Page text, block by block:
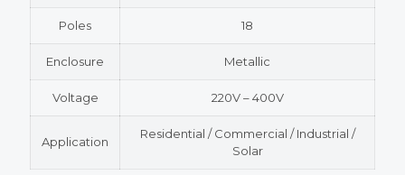
Poles 18
Enclosure Metallic
Voltage 220V – 400V
Application
Residential / Commercial / Industrial /
Solar